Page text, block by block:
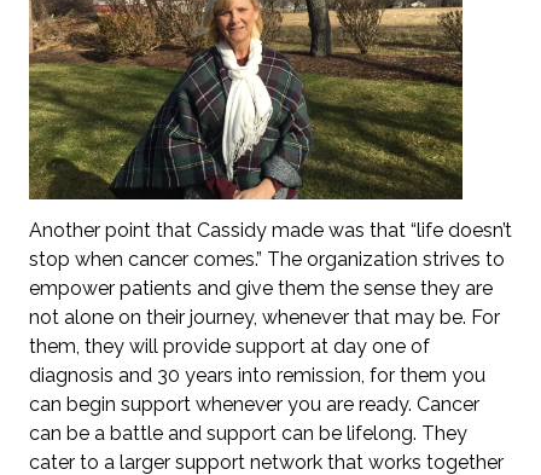
Another point that Cassidy made was that “life doesn’t
stop when cancer comes.” The organization strives to
empower patients and give them the sense they are
not alone on their journey, whenever that may be. For
them, they will provide support at day one of
diagnosis and 30 years into remission, for them you
can begin support whenever you are ready. Cancer
can be a battle and support can be lifelong. They
cater to a larger support network that works together